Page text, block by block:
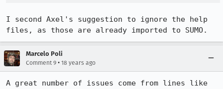
I second Axel's suggestion to ignore the help
files, as those are already imported to SUMO.
Marcelo Poli
Comment 9 • 18 years ago
A great number of issues come from lines like